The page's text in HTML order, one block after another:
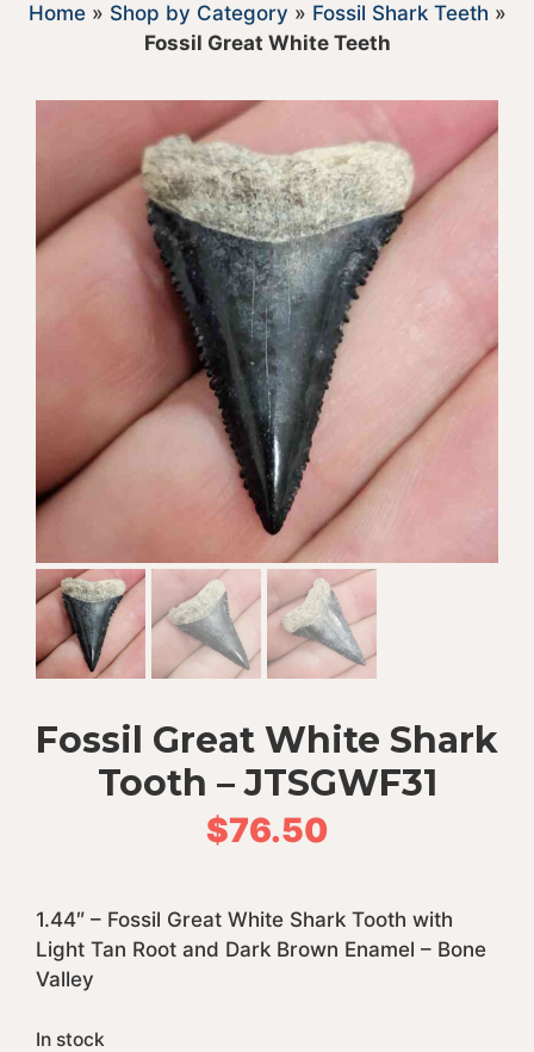
Home» Shop by Category » Fossil Shark Teeth »
Fossil Great White Teeth
Fossil Great White Shark
Tooth – JTSGWF31
$76.50
1.44″ – Fossil Great White Shark Tooth with
Light Tan Root and Dark Brown Enamel – Bone
Valley
In stock